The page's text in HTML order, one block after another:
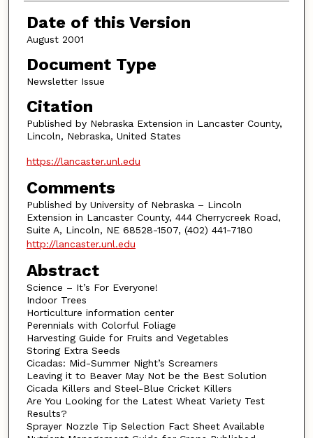
Date of this Version
August 2001
Document Type
Newsletter Issue
Citation
Published by Nebraska Extension in Lancaster County,
Lincoln, Nebraska, United States
https://lancaster.unl.edu
Comments
Published by University of Nebraska – Lincoln
Extension in Lancaster County, 444 Cherrycreek Road,
Suite A, Lincoln, NE 68528-1507, (402) 441-7180
http://lancaster.unl.edu
Abstract
Science – It’s For Everyone!
Indoor Trees
Horticulture information center
Perennials with Colorful Foliage
Harvesting Guide for Fruits and Vegetables
Storing Extra Seeds
Cicadas: Mid-Summer Night’s Screamers
Leaving it to Beaver May Not be the Best Solution
Cicada Killers and Steel-Blue Cricket Killers
Are You Looking for the Latest Wheat Variety Test
Results?
Sprayer Nozzle Tip Selection Fact Sheet Available